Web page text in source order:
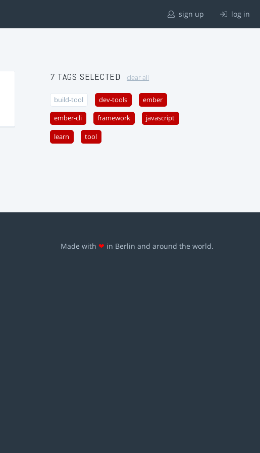
sign up log in
7 TAGS SELECTED clear all
build-tool dev-tools ember
ember-cli framework javascript
learn tool
Made with ❤ in Berlin and around the world.